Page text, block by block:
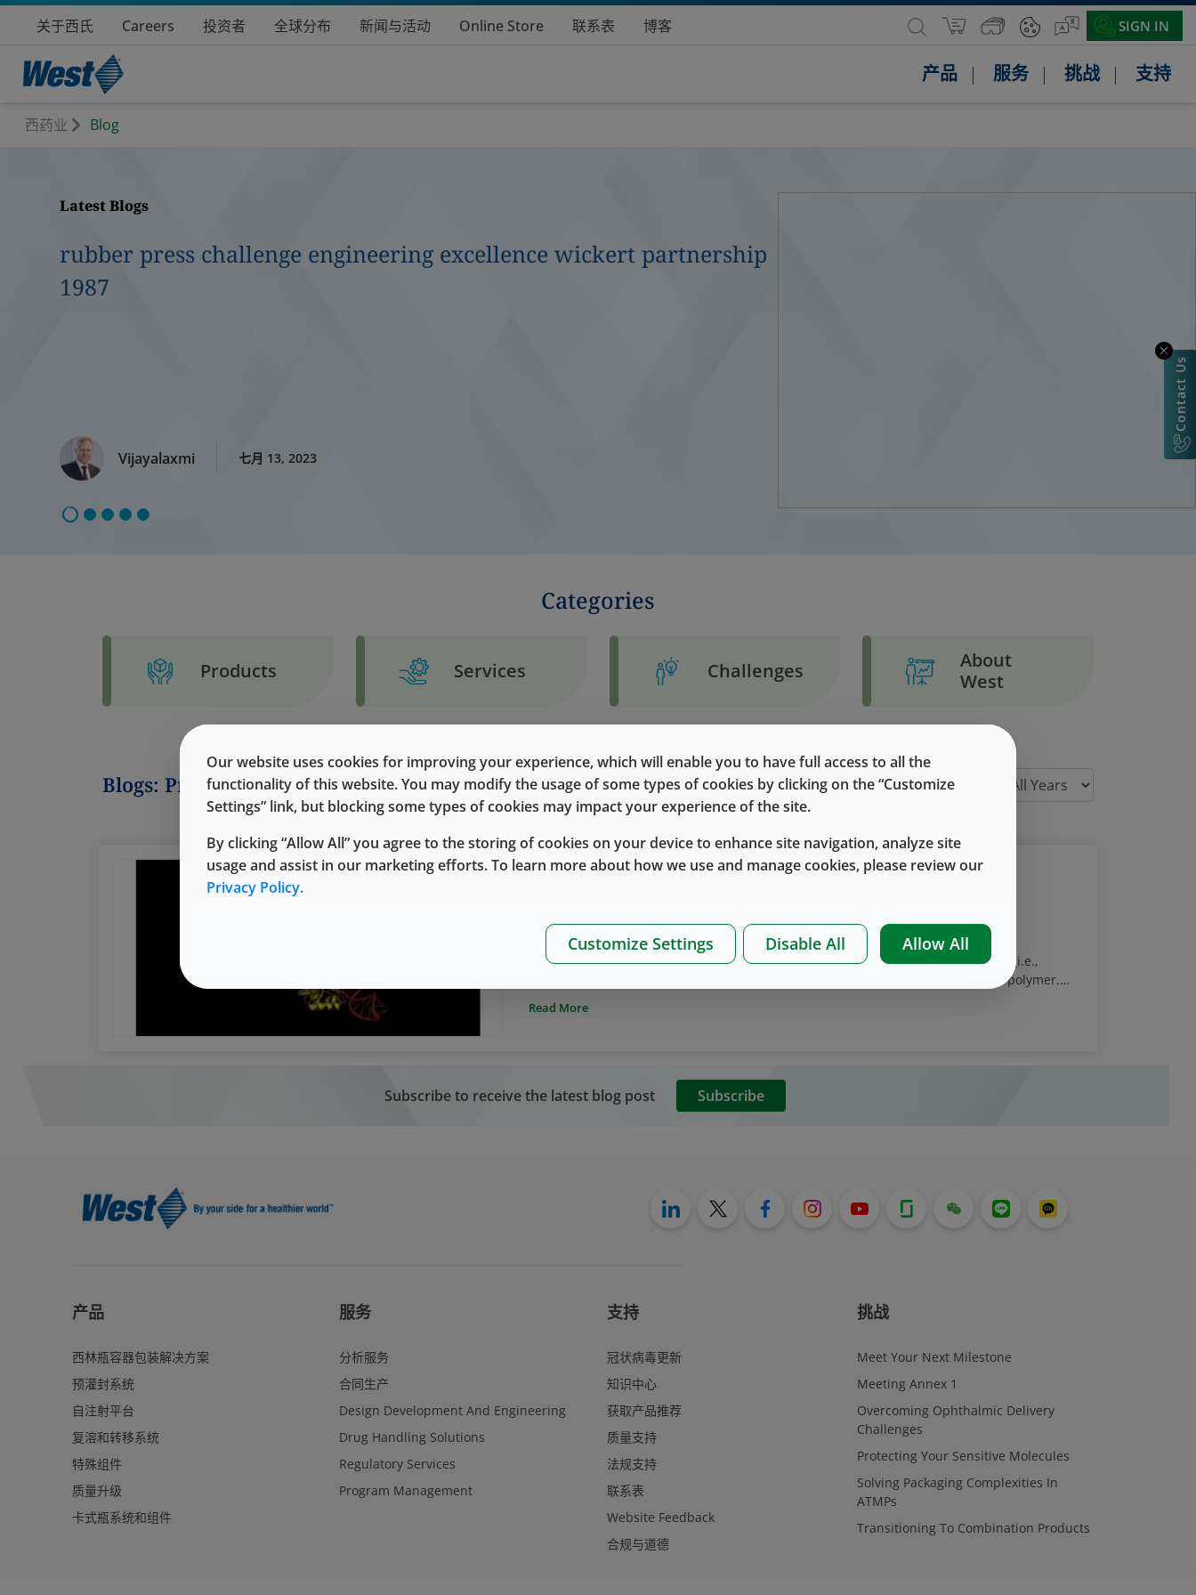
关于西氏 Careers 投资者 全球分布 新闻与活动 Online Store 联系表 博客 SIGN IN
产品 服务 挑战 支持
西药业 Blog
Latest Blogs
rubber press challenge engineering excellence wickert partnership
1987
Vijayalaxmi 七月 13, 2023
Categories
Products Services Challenges
About
West
Blogs: Protein Adsorption
Primary Container Systems Protein Adsorption
Lloyd Waxman Ph.D. 八月 14, 2018
Primary container systems for storage and delivery of protein and peptide drugs (i.e.,
biologics), including vials and prefillable syringes, are typically made of glass or polymer,
surfaces. Generally, the resultant loss of drug is not an issue since the amount adsorbed is
Read More
Subscribe to receive the latest blog post Subscribe
产品
西林瓶容器包装解决方案
预灌封系统
自注射平台
复溶和转移系统
特殊组件
质量升级
卡式瓶系统和组件
服务
分析服务
合同生产
Design Development And Engineering
Drug Handling Solutions
Regulatory Services
Program Management
支持
冠状病毒更新
知识中心
获取产品推荐
质量支持
法规支持
联系表
Website Feedback
合规与道德
挑战
Meet Your Next Milestone
Meeting Annex 1
Overcoming Ophthalmic Delivery
Challenges
Protecting Your Sensitive Molecules
Solving Packaging Complexities In
ATMPs
Transitioning To Combination Products
Contact Us
Our website uses cookies for improving your experience, which will enable you to have full access to all the
functionality of this website. You may modify the usage of some types of cookies by clicking on the “Customize
Settings” link, but blocking some types of cookies may impact your experience of the site.
By clicking “Allow All” you agree to the storing of cookies on your device to enhance site navigation, analyze site
usage and assist in our marketing efforts. To learn more about how we use and manage cookies, please review our
Privacy Policy.
Customize Settings Disable All Allow All